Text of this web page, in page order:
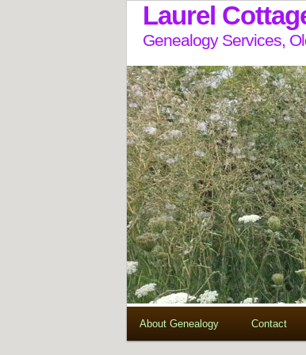
Laurel
Genealogy Services,
About Genealogy Contact